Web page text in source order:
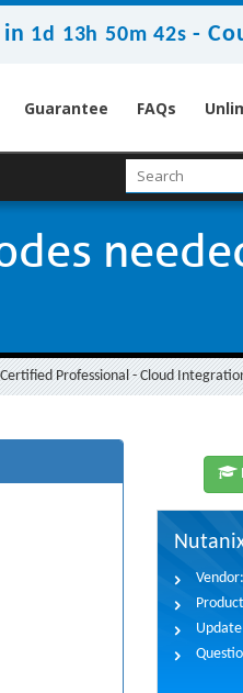
in 1d 13h 50m 41s -
Guarantee FAQs
Professional - Cloud
Vendor: